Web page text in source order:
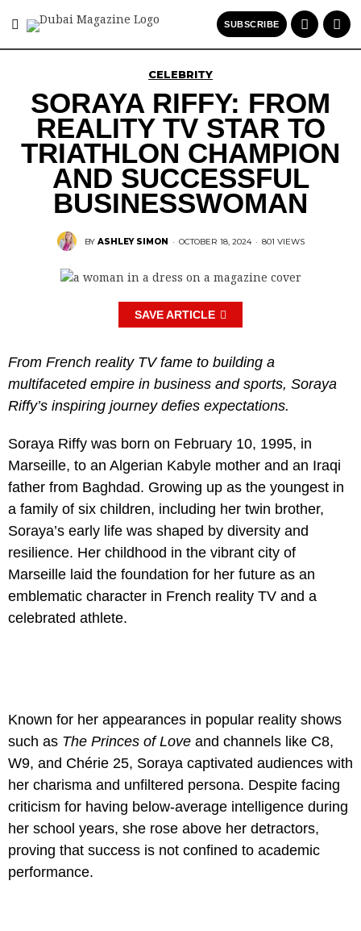
SUBSCRIBE
CELEBRITY
SORAYA RIFFY: FROM
REALITY TV STAR TO
TRIATHLON CHAMPION
AND SUCCESSFUL
BUSINESSWOMAN
BY ASHLEY SIMON · OCTOBER 18, 2024 · 801 VIEWS
SAVE ARTICLE
From French reality TV fame to building a
multifaceted empire in business and sports, Soraya
Riffy’s inspiring journey defies expectations.
Soraya Riffy was born on February 10, 1995, in
Marseille, to an Algerian Kabyle mother and an Iraqi
father from Baghdad. Growing up as the youngest in
a family of six children, including her twin brother,
Soraya’s early life was shaped by diversity and
resilience. Her childhood in the vibrant city of
Marseille laid the foundation for her future as an
emblematic character in French reality TV and a
celebrated athlete.
Known for her appearances in popular reality shows
such as The Princes of Love and channels like C8,
W9, and Chérie 25, Soraya captivated audiences with
her charisma and unfiltered persona. Despite facing
criticism for having below-average intelligence during
her school years, she rose above her detractors,
proving that success is not confined to academic
performance.